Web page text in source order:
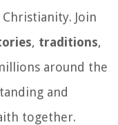
Join
, traditions,
around the
and
together.